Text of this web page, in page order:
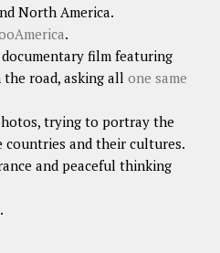
North America.
.
film featuring
road, asking all one same
trying to portray the
countries and their cultures.
and peaceful thinking
.